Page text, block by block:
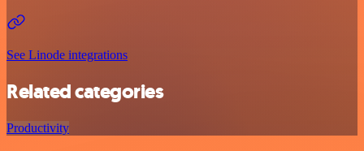
See Linode integrations
Related categories
Productivity